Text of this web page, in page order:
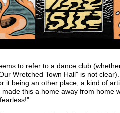
to refer to a dance club
Wretched Town Hall" is not
it being an other place, a kind of
made this a home away from home